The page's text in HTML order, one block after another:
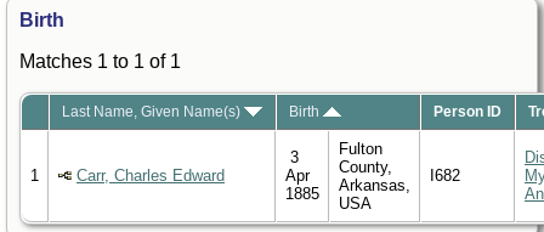
Birth
Matches 1 to 1 of 1
Last Name, Given Name(s) Birth Person ID
1 Carr, Charles Edward
3
Apr
1885
Fulton
County,
Arkansas,
USA
I682